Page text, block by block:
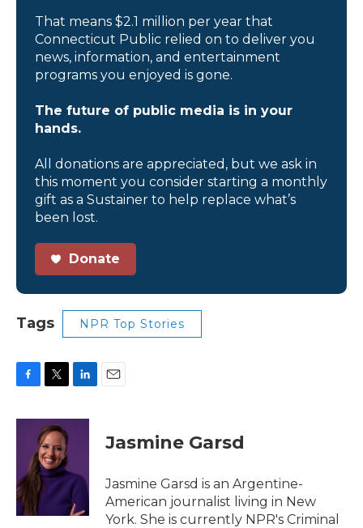
That means $2.1 million per year that
Connecticut Public relied on to deliver you
news, information, and entertainment
programs you enjoyed is gone.
The future of public media is in your
hands.
All donations are appreciated, but we ask in
this moment you consider starting a monthly
gift as a Sustainer to help replace what’s
been lost.
Donate
Tags NPR Top Stories
c
o
k
i
t
t
e
r
n
I
n
Jasmine Garsd
Jasmine Garsd is an Argentine-
American journalist living in New
York. She is currently NPR's Criminal